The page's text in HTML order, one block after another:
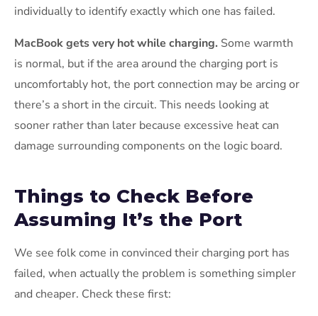
individually to identify exactly which one has failed.
MacBook gets very hot while charging. Some warmth
is normal, but if the area around the charging port is
uncomfortably hot, the port connection may be arcing or
there’s a short in the circuit. This needs looking at
sooner rather than later because excessive heat can
damage surrounding components on the logic board.
Things to Check Before
Assuming It’s the Port
We see folk come in convinced their charging port has
failed, when actually the problem is something simpler
and cheaper. Check these first: